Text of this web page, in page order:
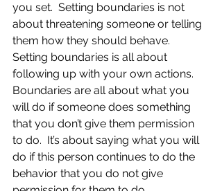
you set.  Setting boundaries is not
about threatening someone or telling
them how they should behave.
Setting boundaries is all about
following up with your own actions.
Boundaries are all about what you
will do if someone does something
that you don’t give them permission
to do.  It’s about saying what you will
do if this person continues to do the
behavior that you do not give